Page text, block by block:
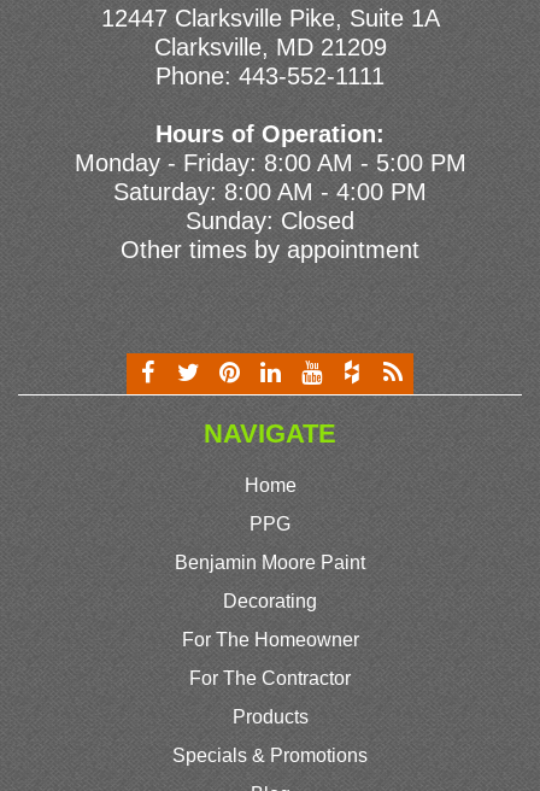
12447 Clarksville Pike, Suite 1A
Clarksville, MD 21209
Phone: 443-552-1111
Hours of Operation:
Monday - Friday: 8:00 AM - 5:00 PM
Saturday: 8:00 AM - 4:00 PM
Sunday: Closed
Other times by appointment
NAVIGATE
Home
PPG
Benjamin Moore Paint
Decorating
For The Homeowner
For The Contractor
Products
Specials & Promotions